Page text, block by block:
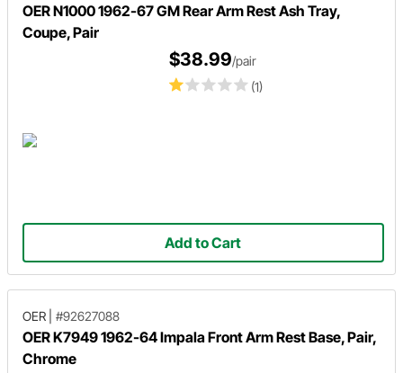
OER N1000 1962-67 GM Rear Arm Rest Ash Tray,
Coupe, Pair
(1)
$38.99/pair
Add to Cart
OER #92627088
OER K7949 1962-64 Impala Front Arm Rest Base, Pair,
Chrome